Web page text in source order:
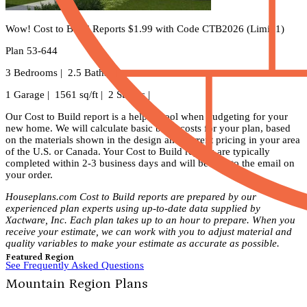
Featured Region
Mountain Region Plans
Wow! Cost to Build Reports $1.99 with Code CTB2026 (Limit 1)
Plan 53-644
3 Bedrooms | 2.5 Baths |
1 Garage | 1561 sq/ft | 2 Stories |
Our Cost to Build report is a helpful tool when budgeting for your
new home. We will calculate basic build costs for your plan, based
on the materials shown in the design and current pricing in your area
of the U.S. or Canada. Your Cost to Build reports are typically
completed within 2-3 business days and will be sent to the email on
your order.
Houseplans.com Cost to Build reports are prepared by our
experienced plan experts using up-to-date data supplied by
Xactware, Inc. Each plan takes up to an hour to prepare. When you
receive your estimate, we can work with you to adjust material and
quality variables to make your estimate as accurate as possible.
See Frequently Asked Questions